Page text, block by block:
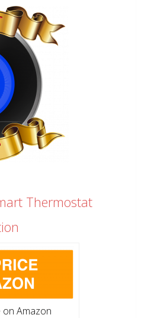
Thermostat
on Amazon